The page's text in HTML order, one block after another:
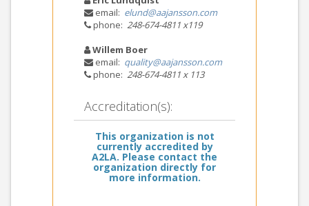
email: elund@aajansson.com
phone: 248-674-4811 x119
Willem Boer
email: quality@aajansson.com
phone: 248-674-4811 x 113
Accreditation(s):
This organization is not
currently accredited by
A2LA. Please contact the
organization directly for
more information.